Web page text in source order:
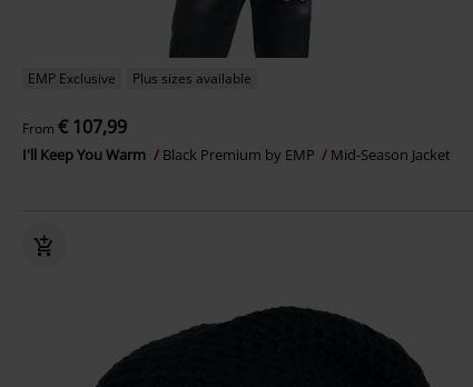
EMP Exclusive Plus sizes available
From € 107,99
I'll Keep You Warm Black Premium by EMP Mid-Season Jacket